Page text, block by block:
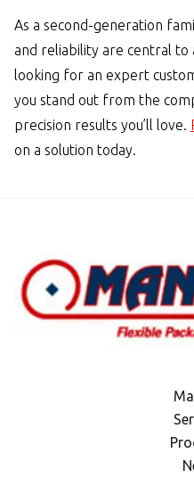
As a second-generation
and reliability are central to
looking for an expert
you stand out from the
precision results you’ll love.
on a solution today.